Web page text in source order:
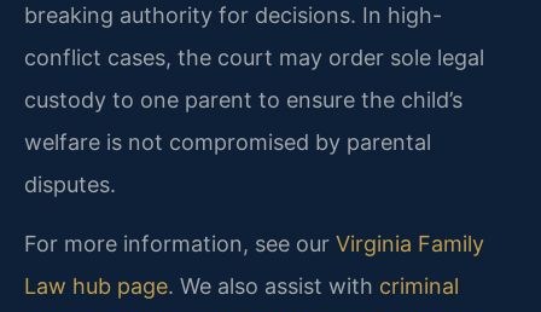
breaking authority for decisions. In high-
conflict cases, the court may order sole legal
custody to one parent to ensure the child’s
welfare is not compromised by parental
disputes.
For more information, see our Virginia Family
Law hub page. We also assist with criminal